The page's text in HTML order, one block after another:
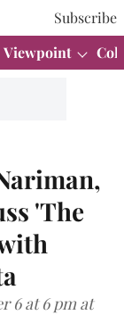
Subscribe
Viewpoint
'The
6 at 6 pm at